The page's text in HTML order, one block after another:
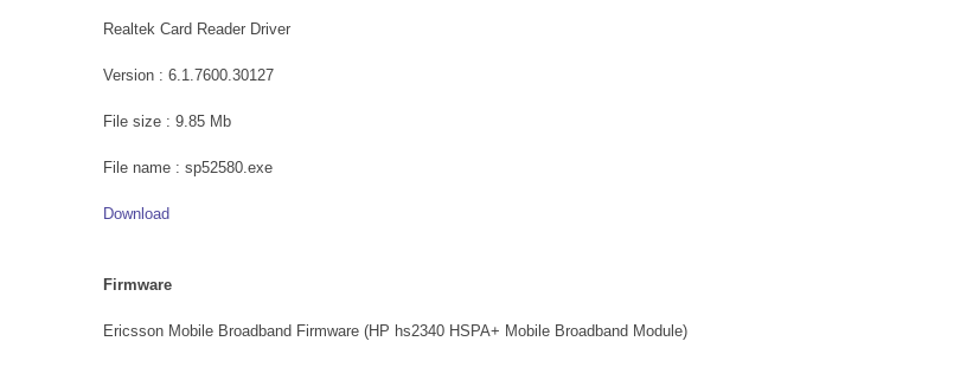
Realtek Card Reader Driver
Version : 6.1.7600.30127
File size : 9.85 Mb
File name : sp52580.exe
Download
Firmware
Ericsson Mobile Broadband Firmware (HP hs2340 HSPA+ Mobile Broadband Module)